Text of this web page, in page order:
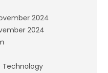
2024
2024
Technology